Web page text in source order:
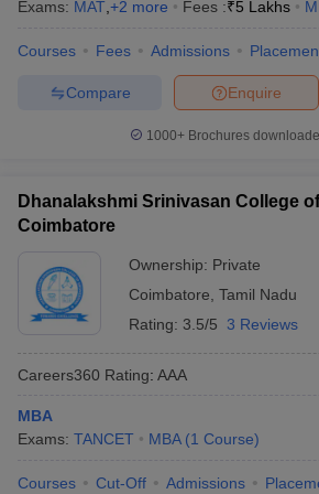
Exams: MAT +2 more Fees :₹5 Lakhs
Courses Fees Admissions
Enquire
Compare
1000+Brochures
Dhanalakshmi Srinivasan College
Coimbatore
Ownership: Private
Coimbatore Tamil Nadu
Rating: 3.5/5 3 Reviews
Careers360 Rating: AAA
MBA
Exams: TANCET MBA (1 Course)
Courses Cut-Off Admissions